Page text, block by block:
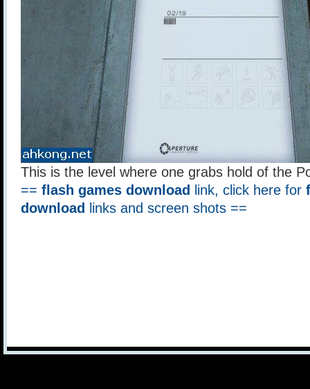
This is the level where one grabs hold of the
== flash games download link, click here for
download
links and screen shots ==